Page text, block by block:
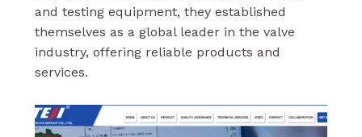
and testing equipment, they established
themselves as a global leader in the valve
industry, offering reliable products and
services.